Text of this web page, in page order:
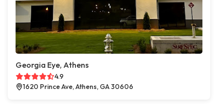
Georgia Eye, Athens
4.9
1620 Prince Ave, Athens, GA 30606